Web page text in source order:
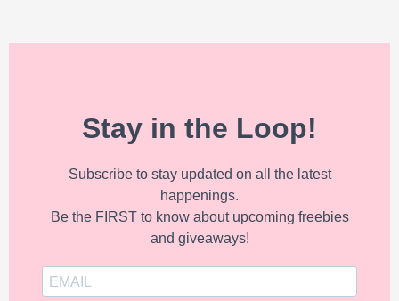
Stay in the Loop!
Subscribe to stay updated on all the latest
happenings.
Be the FIRST to know about upcoming freebies
and giveaways!